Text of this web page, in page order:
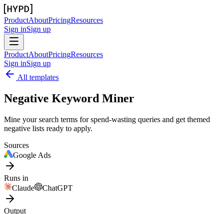
ProductAboutPricingResources
Sign inSign up
ProductAboutPricingResources
Sign inSign up
All templates
Negative Keyword Miner
Mine your search terms for spend-wasting queries and get themed
negative lists ready to apply.
Sources
Google Ads
Runs in
Claude
ChatGPT
Output